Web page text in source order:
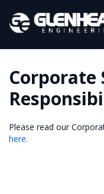
Corporate
Please read our
here.